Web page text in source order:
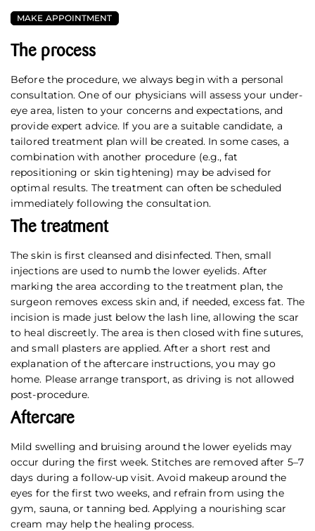
MAKE APPOINTMENT
The process
Before the procedure, we always begin with a personal
consultation. One of our physicians will assess your under-
eye area, listen to your concerns and expectations, and
provide expert advice. If you are a suitable candidate, a
tailored treatment plan will be created. In some cases, a
combination with another procedure (e.g., fat
repositioning or skin tightening) may be advised for
optimal results. The treatment can often be scheduled
immediately following the consultation.
The treatment
The skin is first cleansed and disinfected. Then, small
injections are used to numb the lower eyelids. After
marking the area according to the treatment plan, the
surgeon removes excess skin and, if needed, excess fat. The
incision is made just below the lash line, allowing the scar
to heal discreetly. The area is then closed with fine sutures,
and small plasters are applied. After a short rest and
explanation of the aftercare instructions, you may go
home. Please arrange transport, as driving is not allowed
post-procedure.
Aftercare
Mild swelling and bruising around the lower eyelids may
occur during the first week. Stitches are removed after 5–7
days during a follow-up visit. Avoid makeup around the
eyes for the first two weeks, and refrain from using the
gym, sauna, or tanning bed. Applying a nourishing scar
cream may help the healing process.